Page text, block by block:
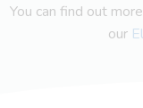
You can find out
our